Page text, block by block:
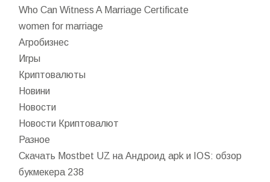
Who Can Witness A Marriage Certificate
women for marriage
Агробизнес
Игры
Криптовалюты
Новини
Новости
Новости Криптовалют
Разное
Скачать Mostbet UZ на Андроид apk и IOS: обзор
букмекера 238